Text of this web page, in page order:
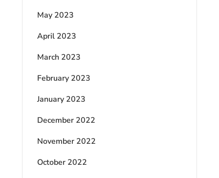
May 2023
April 2023
March 2023
February 2023
January 2023
December 2022
November 2022
October 2022